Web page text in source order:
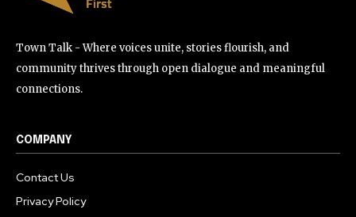
Town Talk - Where voices unite, stories flourish, and
community thrives through open dialogue and meaningful
connections.
COMPANY
Contact Us
Privacy Policy